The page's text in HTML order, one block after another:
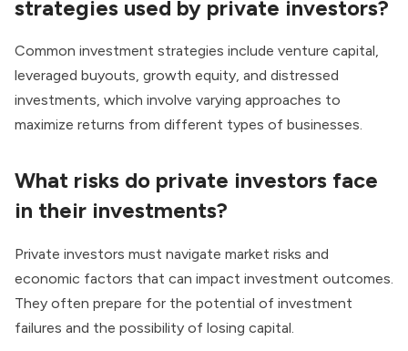
strategies used by private investors?
Common investment strategies include venture capital,
leveraged buyouts, growth equity, and distressed
investments, which involve varying approaches to
maximize returns from different types of businesses.
What risks do private investors face
in their investments?
Private investors must navigate market risks and
economic factors that can impact investment outcomes.
They often prepare for the potential of investment
failures and the possibility of losing capital.